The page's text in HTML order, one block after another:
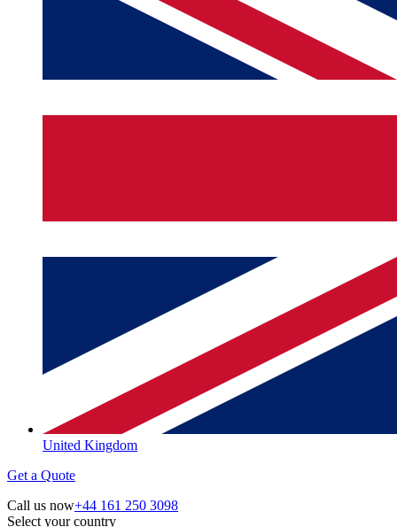
United Kingdom
Get a Quote
Call us now+44 161 250 3098
Select your country